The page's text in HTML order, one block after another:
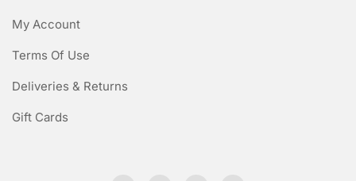
My Account
Terms Of Use
Deliveries & Returns
Gift Cards